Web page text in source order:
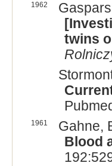
1962
twins
1961
Gahne,
Blood